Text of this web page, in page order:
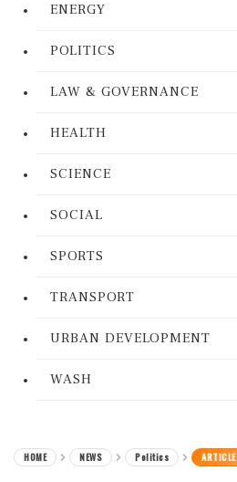
ENERGY
POLITICS
LAW & GOVERNANCE
HEALTH
SCIENCE
SOCIAL
SPORTS
TRANSPORT
URBAN DEVELOPMENT
WASH
HOME NEWS Politics ARTICLE